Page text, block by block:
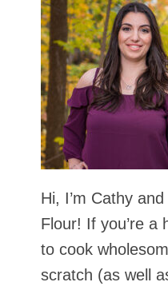
Hi, I’m Cathy
Flour! If you’re a
to cook
scratch (as well